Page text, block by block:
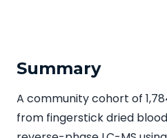
Summary
A community cohort of
from fingerstick dried